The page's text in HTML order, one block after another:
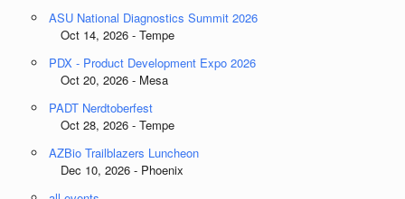
ASU National Diagnostics Summit 2026
Oct 14, 2026 - Tempe
PDX - Product Development Expo 2026
Oct 20, 2026 - Mesa
PADT Nerdtoberfest
Oct 28, 2026 - Tempe
AZBio Trailblazers Luncheon
Dec 10, 2026 - Phoenix